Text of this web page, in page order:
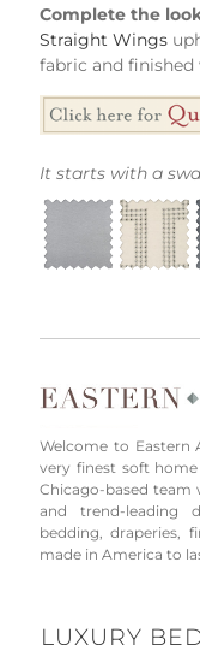
Complete the
Straight Wings
fabric and finished
It starts with a
Welcome to Eastern
very finest soft
Chicago-based team
and trend-leading
bedding, draperies,
made in America to
LUXURY